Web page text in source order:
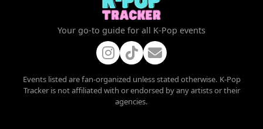
Your go-to guide for all K-Pop events
Events listed are fan-organized unless stated otherwise. K-Pop
Tracker is not affiliated with or endorsed by any artists or their
agencies.